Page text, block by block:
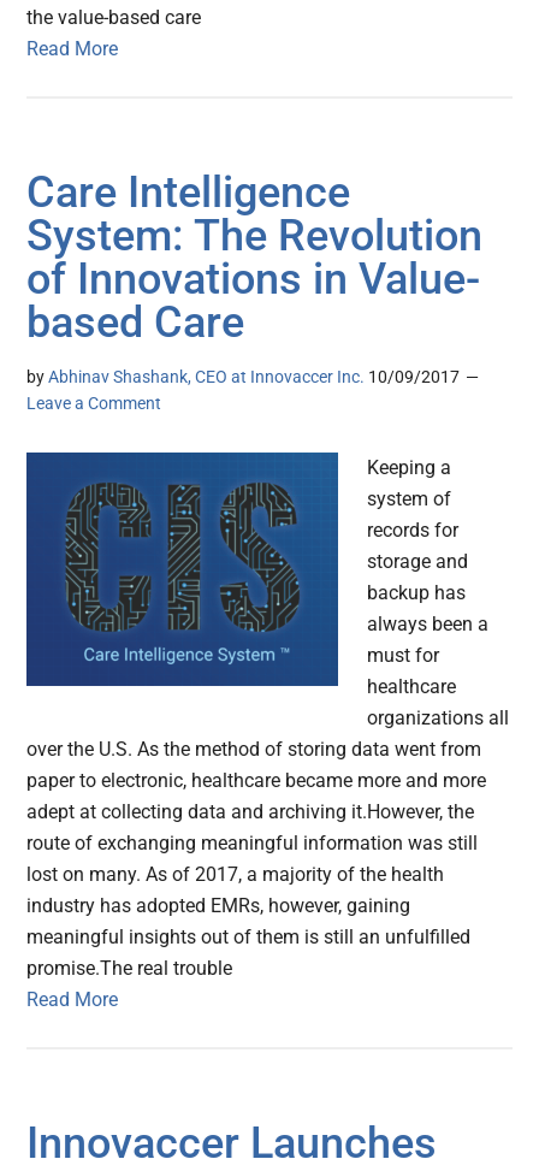
the value-based care
Read More
Care Intelligence
System: The Revolution
of Innovations in Value-
based Care
byAbhinav Shashank, CEO at Innovaccer Inc. 10/09/2017
Leave a Comment
Keeping a
system of
records for
storage and
backup has
always been a
must for
healthcare
organizations all
over the U.S. As the method of storing data went from
paper to electronic, healthcare became more and more
adept at collecting data and archiving it.However, the
route of exchanging meaningful information was still
lost on many. As of 2017, a majority of the health
industry has adopted EMRs, however, gaining
meaningful insights out of them is still an unfulfilled
promise.The real trouble
Read More
Innovaccer Launches